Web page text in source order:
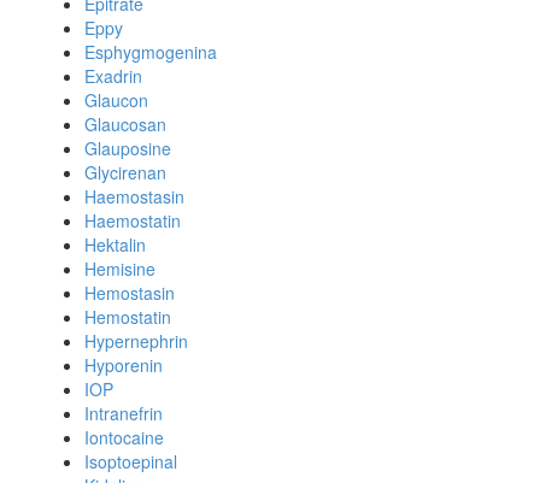
Eppy
Esphygmogenina
Exadrin
Glaucon
Glaucosan
Glauposine
Glycirenan
Haemostasin
Haemostatin
Hektalin
Hemisine
Hemostasin
Hemostatin
Hypernephrin
Hyporenin
IOP
Intranefrin
Iontocaine
Isoptoepinal